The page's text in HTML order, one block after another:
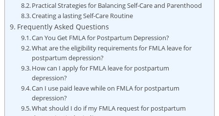
Practical Strategies for ⁤Balancing Self-Care and ‍Parenthood
Creating a lasting Self-Care Routine
Frequently Asked Questions
Can You Get FMLA for⁤ Postpartum‌ Depression?
What are the eligibility ⁢requirements ⁤for FMLA leave for
postpartum depression?
How can⁢ I⁢ apply for FMLA leave for⁣ postpartum
depression?
Can I use paid leave while on​ FMLA for postpartum
⁣depression?
What should I do if my FMLA request for postpartum